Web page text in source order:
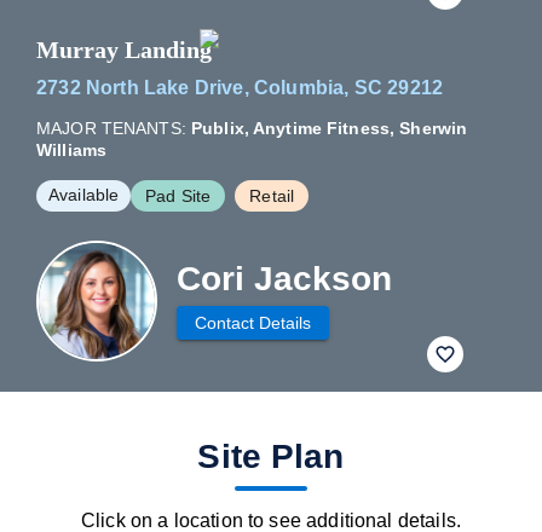
Murray Landing
2732 North Lake Drive, Columbia, SC 29212
MAJOR TENANTS: Publix, Anytime Fitness, Sherwin
Williams
Available Pad Site Retail
Cori Jackson
Contact Details
fav btn
Site Plan
Click on a location to see additional details.